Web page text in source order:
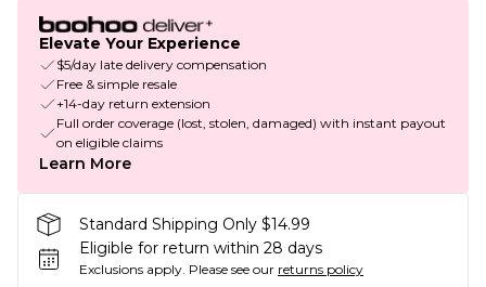
Elevate Your Experience
$5/day late delivery compensation
Free & simple resale
+14-day return extension
Full order coverage (lost, stolen, damaged) with instant payout
on eligible claims
Learn More
Standard Shipping Only $14.99
Eligible for return within 28 days
Exclusions apply. Please see our returns policy